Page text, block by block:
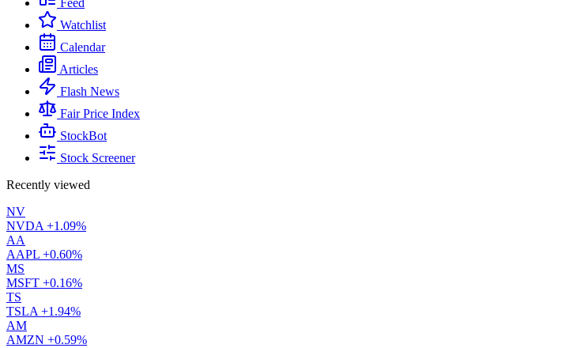
Feed
Watchlist
Calendar
Articles
Flash News
Fair Price Index
StockBot
Stock Screener
Recently viewed
NV
NVDA +1.09%
AA
AAPL +0.60%
MS
MSFT +0.16%
TS
TSLA +1.94%
AM
AMZN +0.59%